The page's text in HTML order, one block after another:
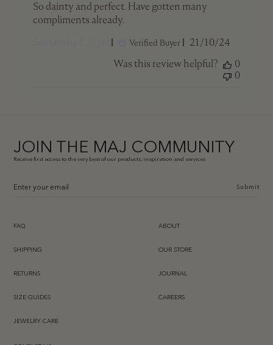
So dainty and perfect. Have gotten many
compliments already.
Verified Buyer
Published
21/10/24
Was this review helpful?
0
0
JOIN THE MAJ COMMUNITY
Receive first access to the very best of our products, inspiration and services
Submit
FAQ
SHIPPING
RETURNS
SIZE GUIDES
JEWELRY CARE
ABOUT
OUR STORE
JOURNAL
CAREERS